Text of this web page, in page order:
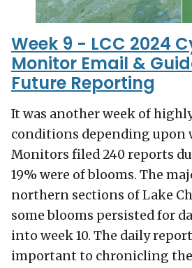
Week 9 - LCC 2024
Monitor Email &
Future Reporting
It was another week of
conditions depending upon
Monitors filed 240 reports
19% were of blooms. The
northern sections of Lake
some blooms persisted for
into week 10. The daily
important to chronicling